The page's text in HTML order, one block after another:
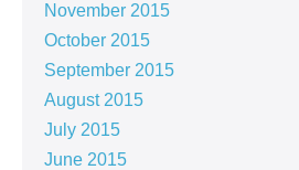
November 2015
October 2015
September 2015
August 2015
July 2015
June 2015